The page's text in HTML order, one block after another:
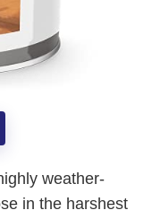
weather-
in the harshest